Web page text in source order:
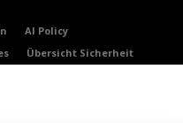
AI Policy
Übersicht Sicherheit